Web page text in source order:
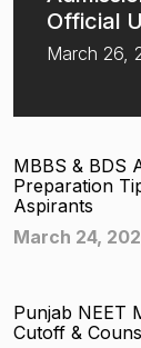
Official
March 26,
MBBS & BDS
Preparation
Aspirants
March 24,
Punjab NEET
Cutoff &